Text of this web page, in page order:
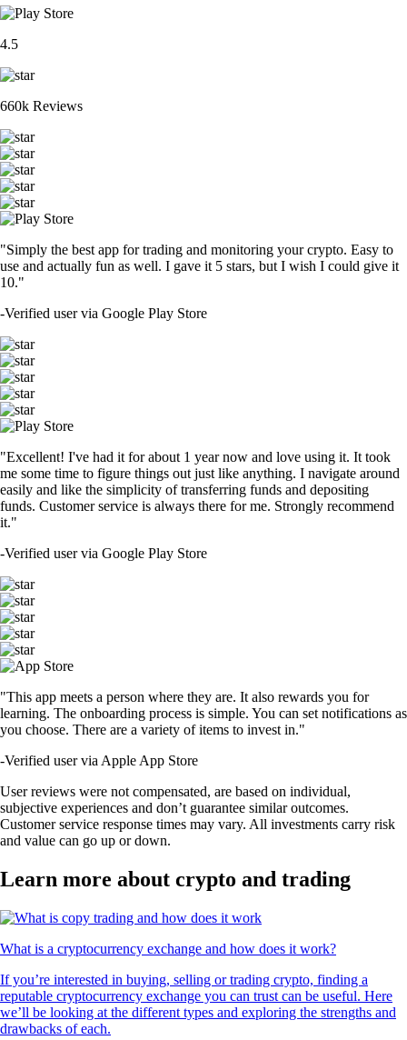
4.5
660k Reviews
"Simply the best app for trading and monitoring your crypto. Easy to
use and actually fun as well. I gave it 5 stars, but I wish I could give it
10."
-Verified user via Google Play Store
"Excellent! I've had it for about 1 year now and love using it. It took
me some time to figure things out just like anything. I navigate around
easily and like the simplicity of transferring funds and depositing
funds. Customer service is always there for me. Strongly recommend
it."
-Verified user via Google Play Store
"This app meets a person where they are. It also rewards you for
learning. The onboarding process is simple. You can set notifications as
you choose. There are a variety of items to invest in."
-Verified user via Apple App Store
User reviews were not compensated, are based on individual,
subjective experiences and don’t guarantee similar outcomes.
Customer service response times may vary. All investments carry risk
and value can go up or down.
Learn more about crypto and trading
What is a cryptocurrency exchange and how does it work?
If you’re interested in buying, selling or trading crypto, finding a
reputable cryptocurrency exchange you can trust can be useful. Here
we’ll be looking at the different types and exploring the strengths and
drawbacks of each.